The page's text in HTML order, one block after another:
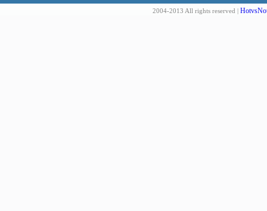
2004-2013 All rights reserved |